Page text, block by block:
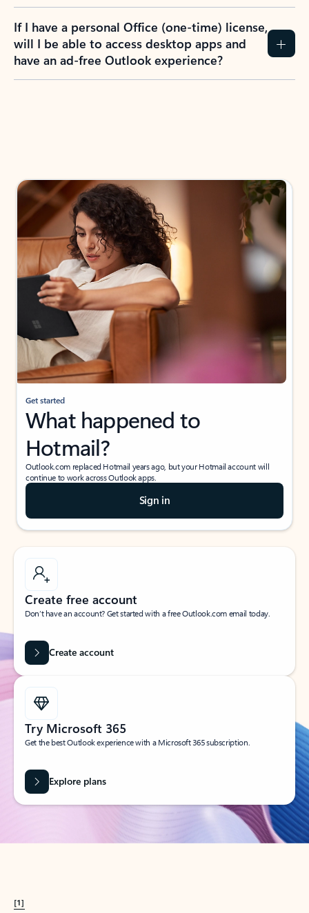
If I have a personal Office (one-time) license,
will I be able to access desktop apps and
have an ad-free Outlook experience?
Get started
What happened to
Hotmail?
Outlook.com replaced Hotmail years ago, but your Hotmail account will
continue to work across Outlook apps.
Sign in
Create free account
Don’t have an account? Get started with a free Outlook.com email today.
Create account
Try Microsoft 365
Get the best Outlook experience with a Microsoft 365 subscription.
Explore plans
[1]